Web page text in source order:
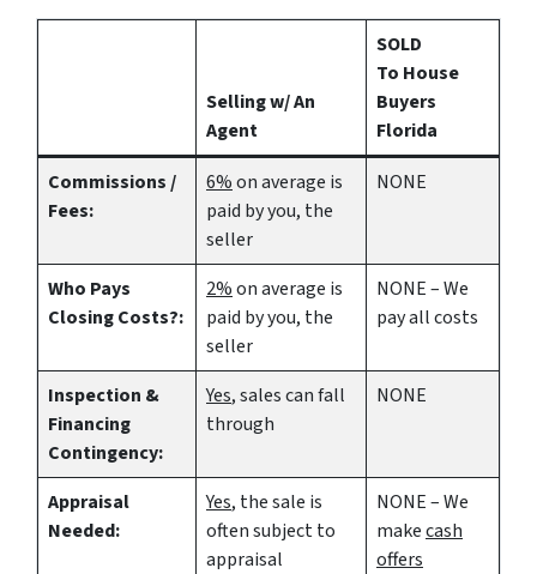
Selling w/ An
Agent
SOLD
To House
Buyers
Florida
Commissions /
Fees:
6%on average is
paid by you, the
seller
NONE
Who Pays
Closing Costs?:
2%on average is
paid by you, the
seller
NONE – We
pay all costs
Inspection &
Financing
Contingency:
Yes, sales can fall
through
NONE
Appraisal
Needed:
Yes, the sale is
often subject to
appraisal
NONE – We
makecash
offers